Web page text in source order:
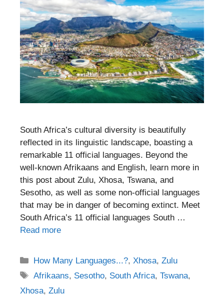
South Africa’s cultural diversity is beautifully
reflected in its linguistic landscape, boasting a
remarkable 11 official languages. Beyond the
well-known Afrikaans and English, learn more in
this post about Zulu, Xhosa, Tswana, and
Sesotho, as well as some non-official languages
that may be in danger of becoming extinct. Meet
South Africa’s 11 official languages South …
Read more
Categories
How Many Languages...?, Xhosa,Zulu
Tags
Afrikaans, Sesotho, South Africa,Tswana,
Xhosa, Zulu